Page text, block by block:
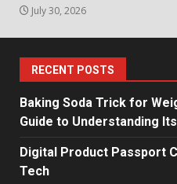
July 30, 2026
RECENT POSTS
Baking Soda Trick for
Guide to Understanding
Digital Product Passport
Tech